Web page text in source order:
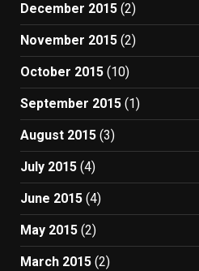
December 2015 (2)
November 2015 (2)
October 2015 (10)
September 2015 (1)
August 2015 (3)
July 2015 (4)
June 2015 (4)
May 2015 (2)
March 2015 (2)